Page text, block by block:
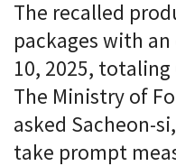
The recalled
packages with
10, 2025,
The Ministry of
asked Sacheon-
take prompt